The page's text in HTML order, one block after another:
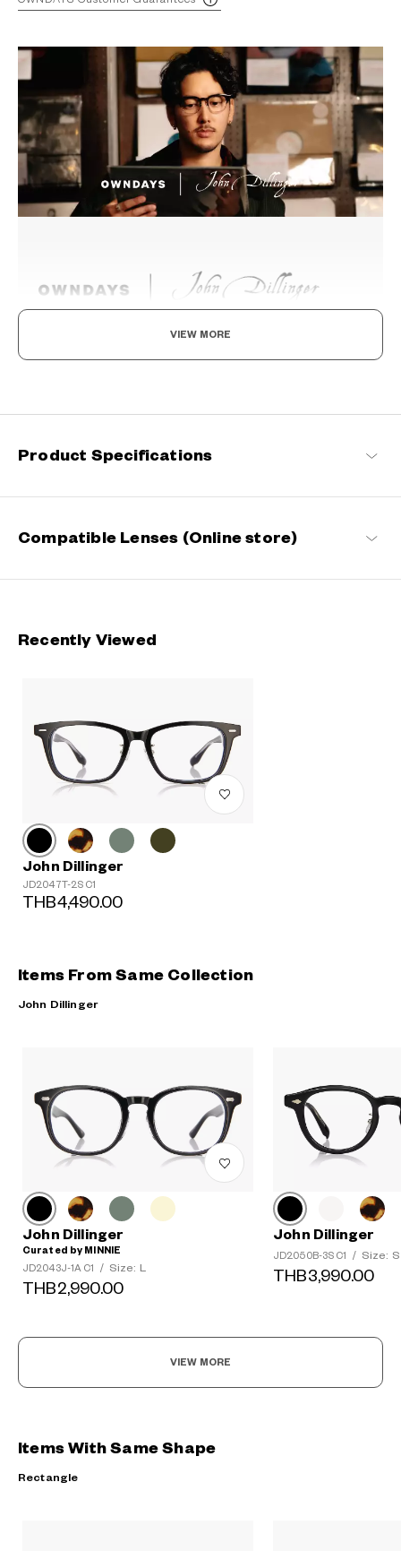
Beyond the Classics
John Dillinger Products
VIEW MORE
Product Specifications
Compatible Lenses (Online store)
Recently Viewed
John Dillinger
JD2047T-2S C1
THB4,490.00
Items From Same Collection
John Dillinger
John Dillinger
Curated by MINNIE
JD2043J-1A C1
/ Size: L
THB2,990.00
John Dillinger
JD2050B-3S C1 / Size: S
THB3,990.00
VIEW MORE
Items With Same Shape
Rectangle